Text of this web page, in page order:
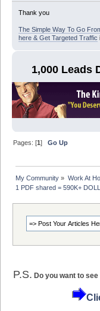
Thank you
The Simple Way To Go
here & Get Targeted Traffic
1,000 Leads
Pages: [1]Go Up
My Community » Work At
1 PDF shared = 590K+
P.S. Do you want to